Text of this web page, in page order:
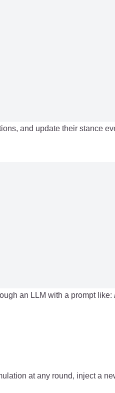
and update their stance
an LLM with a prompt like:
at any round, inject a